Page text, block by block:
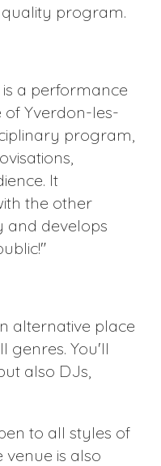
program.
a performance
of Yverdon-les-
program,
It
the other
and develops
alternative place
genres. You'll
also DJs,
to all styles of
venue is also